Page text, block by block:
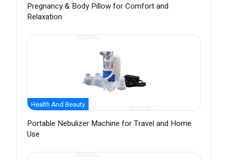
Pregnancy & Body Pillow for Comfort and
Relaxation
Health And Beauty
Portable Nebulizer Machine for Travel and Home
Use